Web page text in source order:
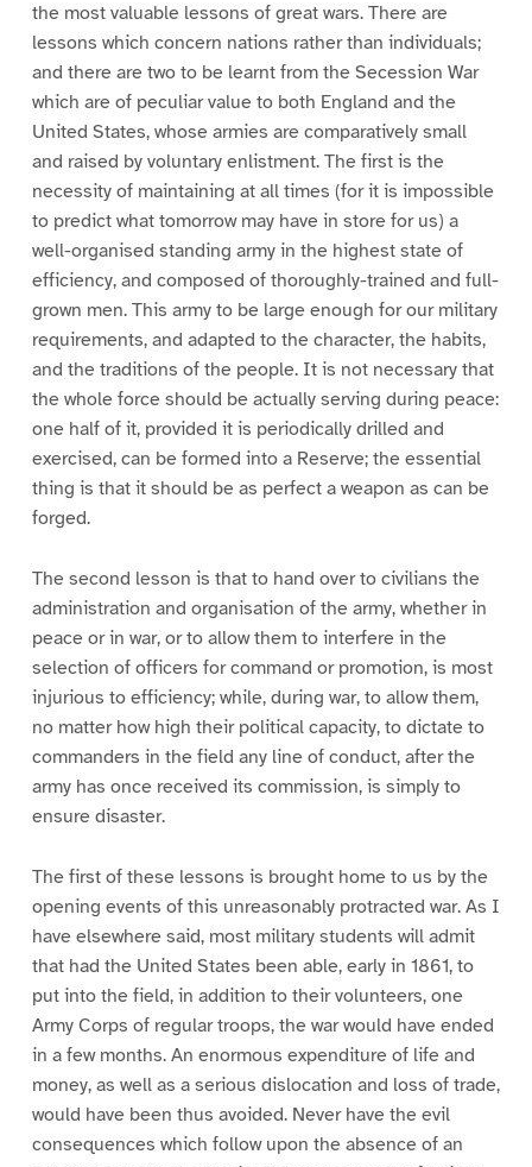
the most valuable lessons of great wars. There are
lessons which concern nations rather than individuals;
and there are two to be learnt from the Secession War
which are of peculiar value to both England and the
United States, whose armies are comparatively small
and raised by voluntary enlistment. The first is the
necessity of maintaining at all times (for it is impossible
to predict what tomorrow may have in store for us) a
well-organised standing army in the highest state of
efficiency, and composed of thoroughly-trained and full-
grown men. This army to be large enough for our military
requirements, and adapted to the character, the habits,
and the traditions of the people. It is not necessary that
the whole force should be actually serving during peace:
one half of it, provided it is periodically drilled and
exercised, can be formed into a Reserve; the essential
thing is that it should be as perfect a weapon as can be
forged.
The second lesson is that to hand over to civilians the
administration and organisation of the army, whether in
peace or in war, or to allow them to interfere in the
selection of officers for command or promotion, is most
injurious to efficiency; while, during war, to allow them,
no matter how high their political capacity, to dictate to
commanders in the field any line of conduct, after the
army has once received its commission, is simply to
ensure disaster.
The first of these lessons is brought home to us by the
opening events of this unreasonably protracted war. As I
have elsewhere said, most military students will admit
that had the United States been able, early in 1861, to
put into the field, in addition to their volunteers, one
Army Corps of regular troops, the war would have ended
in a few months. An enormous expenditure of life and
money, as well as a serious dislocation and loss of trade,
would have been thus avoided. Never have the evil
consequences which follow upon the absence of an